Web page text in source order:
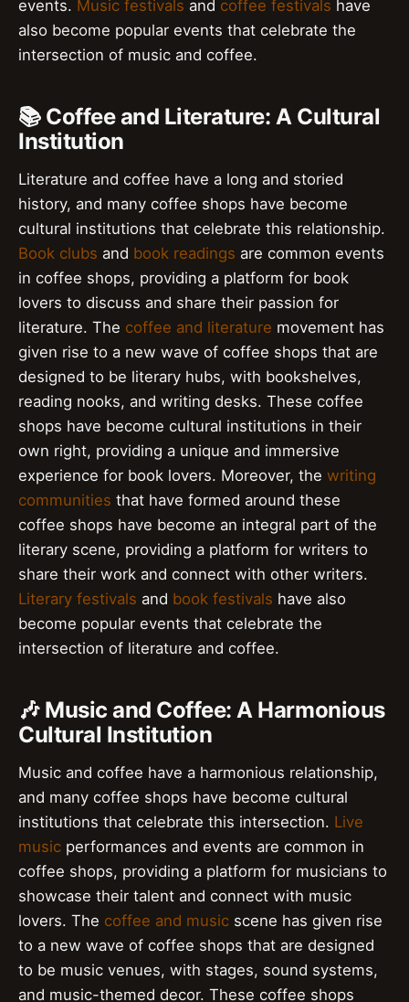
events. Music festivals and coffee festivals have
also become popular events that celebrate the
intersection of music and coffee.
📚 Coffee and Literature: A Cultural
Institution
Literature and coffee have a long and storied
history, and many coffee shops have become
cultural institutions that celebrate this relationship.
Book clubs and book readings are common events
in coffee shops, providing a platform for book
lovers to discuss and share their passion for
literature. The coffee and literature movement has
given rise to a new wave of coffee shops that are
designed to be literary hubs, with bookshelves,
reading nooks, and writing desks. These coffee
shops have become cultural institutions in their
own right, providing a unique and immersive
experience for book lovers. Moreover, the writing
communities that have formed around these
coffee shops have become an integral part of the
literary scene, providing a platform for writers to
share their work and connect with other writers.
Literary festivals and book festivals have also
become popular events that celebrate the
intersection of literature and coffee.
🎶 Music and Coffee: A Harmonious
Cultural Institution
Music and coffee have a harmonious relationship,
and many coffee shops have become cultural
institutions that celebrate this intersection. Live
music performances and events are common in
coffee shops, providing a platform for musicians to
showcase their talent and connect with music
lovers. The coffee and music scene has given rise
to a new wave of coffee shops that are designed
to be music venues, with stages, sound systems,
and music-themed decor. These coffee shops